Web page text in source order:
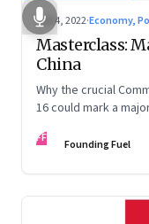
Oct 4, 2022·Economy,
Masterclass:
China
Why the crucial
16 could mark a
FF Founding Fuel